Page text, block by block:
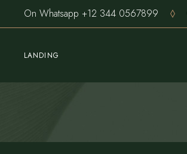
On Whatsapp +12 344 0567899
LANDING